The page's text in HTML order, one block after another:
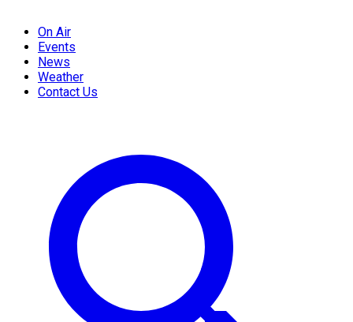
On Air
Events
News
Weather
Contact Us